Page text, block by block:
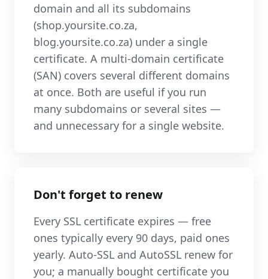
domain and all its subdomains
(shop.yoursite.co.za,
blog.yoursite.co.za) under a single
certificate. A multi-domain certificate
(SAN) covers several different domains
at once. Both are useful if you run
many subdomains or several sites —
and unnecessary for a single website.
Don't forget to renew
Every SSL certificate expires — free
ones typically every 90 days, paid ones
yearly. Auto-SSL and AutoSSL renew for
you; a manually bought certificate you